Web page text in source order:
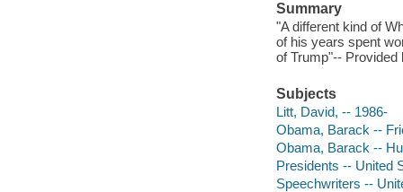
Summary
"A different kind of
of his years spent
of Trump"-- Provided
Subjects
Litt, David, -- 1986-
Obama, Barack --
Obama, Barack --
Presidents -- United
Speechwriters --